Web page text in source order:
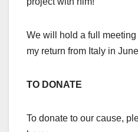
We will hold a full
my return from Italy in
TO DONATE
To donate to our cause,